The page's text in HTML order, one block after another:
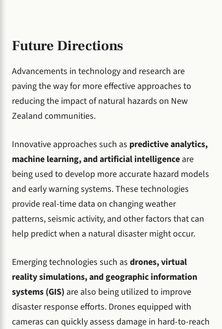
Future Directions
Advancements in technology and research are
paving the way for more effective approaches to
reducing the impact of natural hazards on New
Zealand communities.
Innovative approaches such as predictive analytics,
machine learning, and artificial intelligence are
being used to develop more accurate hazard models
and early warning systems. These technologies
provide real-time data on changing weather
patterns, seismic activity, and other factors that can
help predict when a natural disaster might occur.
Emerging technologies such as drones, virtual
reality simulations, and geographic information
systems (GIS) are also being utilized to improve
disaster response efforts. Drones equipped with
cameras can quickly assess damage in hard-to-reach